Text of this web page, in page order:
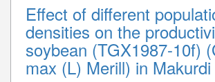
Effect of different
densities on the
soybean (TGX1987-10f)
max (L) Merill) in Makurdi